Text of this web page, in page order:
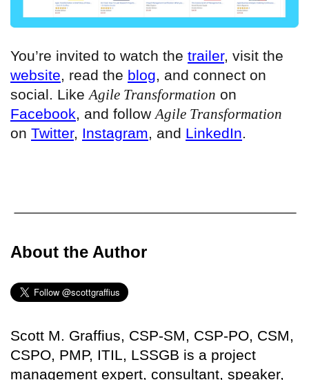
You’re invited to watch the trailer, visit the
website, read the blog, and connect on
social. Like Agile Transformation on
Facebook, and follow Agile Transformation
on Twitter, Instagram, and LinkedIn.
About the Author
Scott M. Graffius, CSP-SM, CSP-PO, CSM,
CSPO, PMP, ITIL, LSSGB is a project
management expert, consultant, speaker,